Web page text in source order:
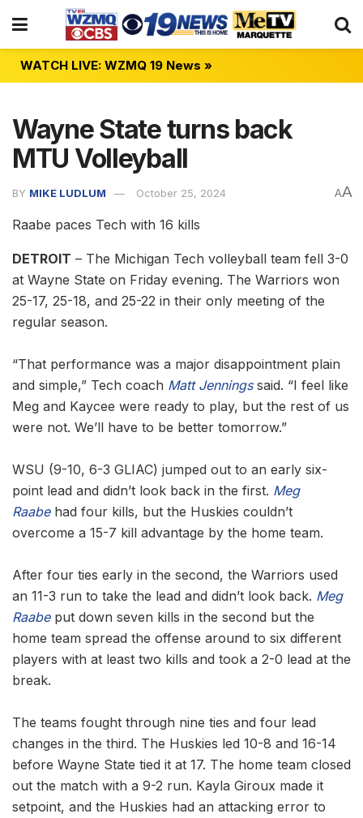
WATCH LIVE: WZMQ 19 News »
Wayne State turns back
MTU Volleyball
BY MIKE LUDLUM October 25, 2024 AA
Raabe paces Tech with 16 kills
DETROIT – The Michigan Tech volleyball team fell 3-0
at Wayne State on Friday evening. The Warriors won
25-17, 25-18, and 25-22 in their only meeting of the
regular season.
“That performance was a major disappointment plain
and simple,” Tech coach Matt Jenningssaid. “I feel like
Meg and Kaycee were ready to play, but the rest of us
were not. We’ll have to be better tomorrow.”
WSU (9-10, 6-3 GLIAC) jumped out to an early six-
point lead and didn’t look back in the first. Meg
Raabehad four kills, but the Huskies couldn’t
overcome a 15-7 kill advantage by the home team.
After four ties early in the second, the Warriors used
an 11-3 run to take the lead and didn’t look back. Meg
Raabeput down seven kills in the second but the
home team spread the offense around to six different
players with at least two kills and took a 2-0 lead at the
break.
The teams fought through nine ties and four lead
changes in the third. The Huskies led 10-8 and 16-14
before Wayne State tied it at 17. The home team closed
out the match with a 9-2 run. Kayla Giroux made it
setpoint, and the Huskies had an attacking error to